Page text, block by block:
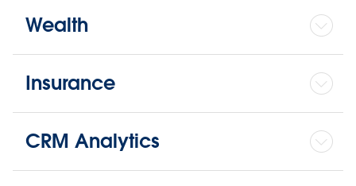
Wealth
Insurance
CRM Analytics